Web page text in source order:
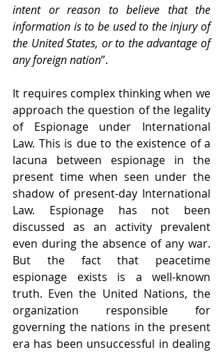
intent or reason to believe that the
information is to be used to the injury of
the United States, or to the advantage of
any foreign nation”.
It requires complex thinking when we
approach the question of the legality
of Espionage under International
Law. This is due to the existence of a
lacuna between espionage in the
present time when seen under the
shadow of present-day International
Law. Espionage has not been
discussed as an activity prevalent
even during the absence of any war.
But the fact that peacetime
espionage exists is a well-known
truth. Even the United Nations, the
organization responsible for
governing the nations in the present
era has been unsuccessful in dealing